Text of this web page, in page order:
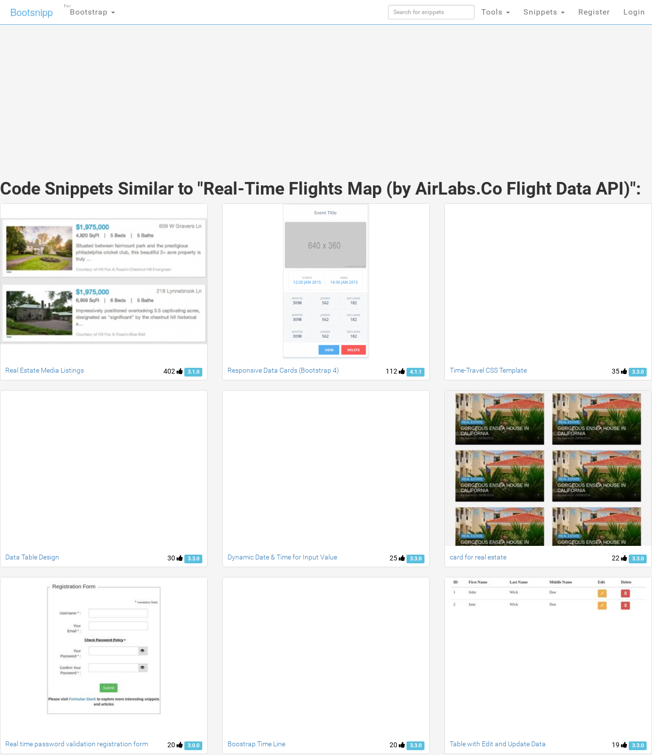
Bootsnipp Bootstrap
For
Tools Snippets Register Login
Code Snippets Similar to "Real-Time Flights Map (by AirLabs.Co Flight Data API)":
402 3.1.0
Real Estate Media Listings 112 4.1.1
Responsive Data Cards (Bootstrap 4) 35 3.3.0
Time-Travel CSS Template
30 3.3.0
Data Table Design 25 3.3.0
Dynamic Date & Time for Input Value 22 3.3.0
card for real estate
20 3.0.0
Real time password validation registration form 20 3.3.0
Boostrap Time Line 19 3.3.0
Table with Edit and Update Data